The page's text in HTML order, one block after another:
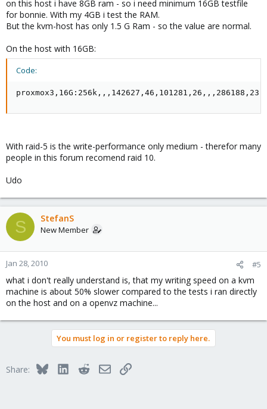
on this host i have 8GB ram - so i need minimum 16GB testfile
for bonnie. With my 4GB i test the RAM.
But the kvm-host has only 1.5 G Ram - so the value are normal.
On the host with 16GB:
Code:
With raid-5 is the write-performance only medium - therefor many
people in this forum recomend raid 10.
Udo
S StefanS
New Member
Jan 28, 2010 #5
what i don't really understand is, that my writing speed on a kvm
machine is about 50% slower compared to the tests i ran directly
on the host and on a openvz machine...
You must log in or register to reply here.
Share: BlueskyLinkedInRedditEmailLink